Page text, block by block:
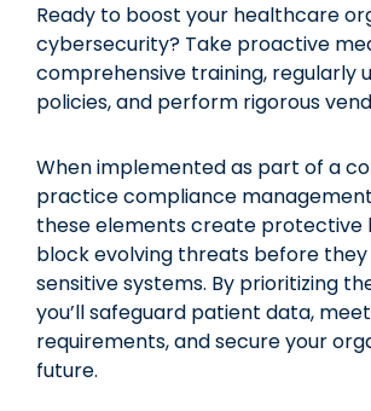
Ready to boost your healthcare
cybersecurity? Take proactive
comprehensive training, regularly
policies, and perform rigorous
When implemented as part of a
practice compliance
these elements create protective
block evolving threats before
sensitive systems. By prioritizing
you’ll safeguard patient data,
requirements, and secure your
future.